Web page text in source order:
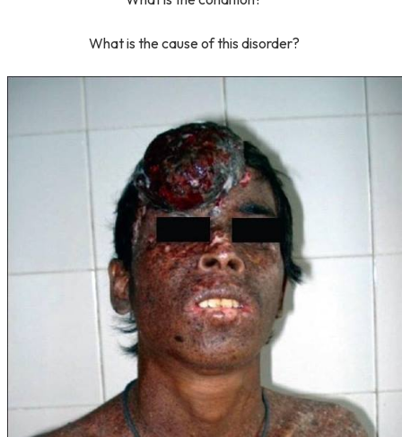
What is the cause of this disorder?